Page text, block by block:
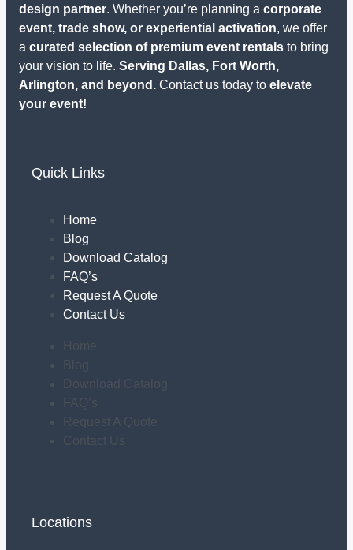
design partner. Whether you’re planning a corporate
event, trade show, or experiential activation, we offer
a curated selection of premium event rentals to bring
your vision to life. Serving Dallas, Fort Worth,
Arlington, and beyond. Contact us today to elevate
your event!
Quick Links
Home
Blog
Download Catalog
FAQ’s
Request A Quote
Contact Us
Download Catalog
FAQ’s
Request A Quote
Contact Us
Locations